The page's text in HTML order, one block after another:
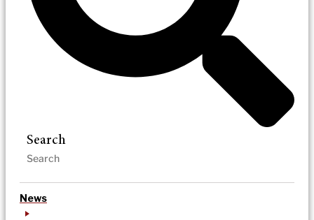
Search
News